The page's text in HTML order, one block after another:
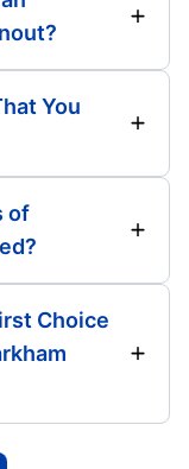
You
of
Choice